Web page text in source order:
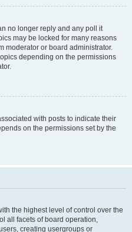
no longer reply and any poll it
may be locked for many reasons
moderator or board administrator.
depending on the permissions
with posts to indicate their
on the permissions set by the
the highest level of control over the
all facets of board operation,
creating usergroups or